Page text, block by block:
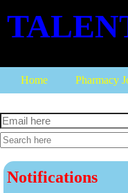
Home Pharmacy
Notifications